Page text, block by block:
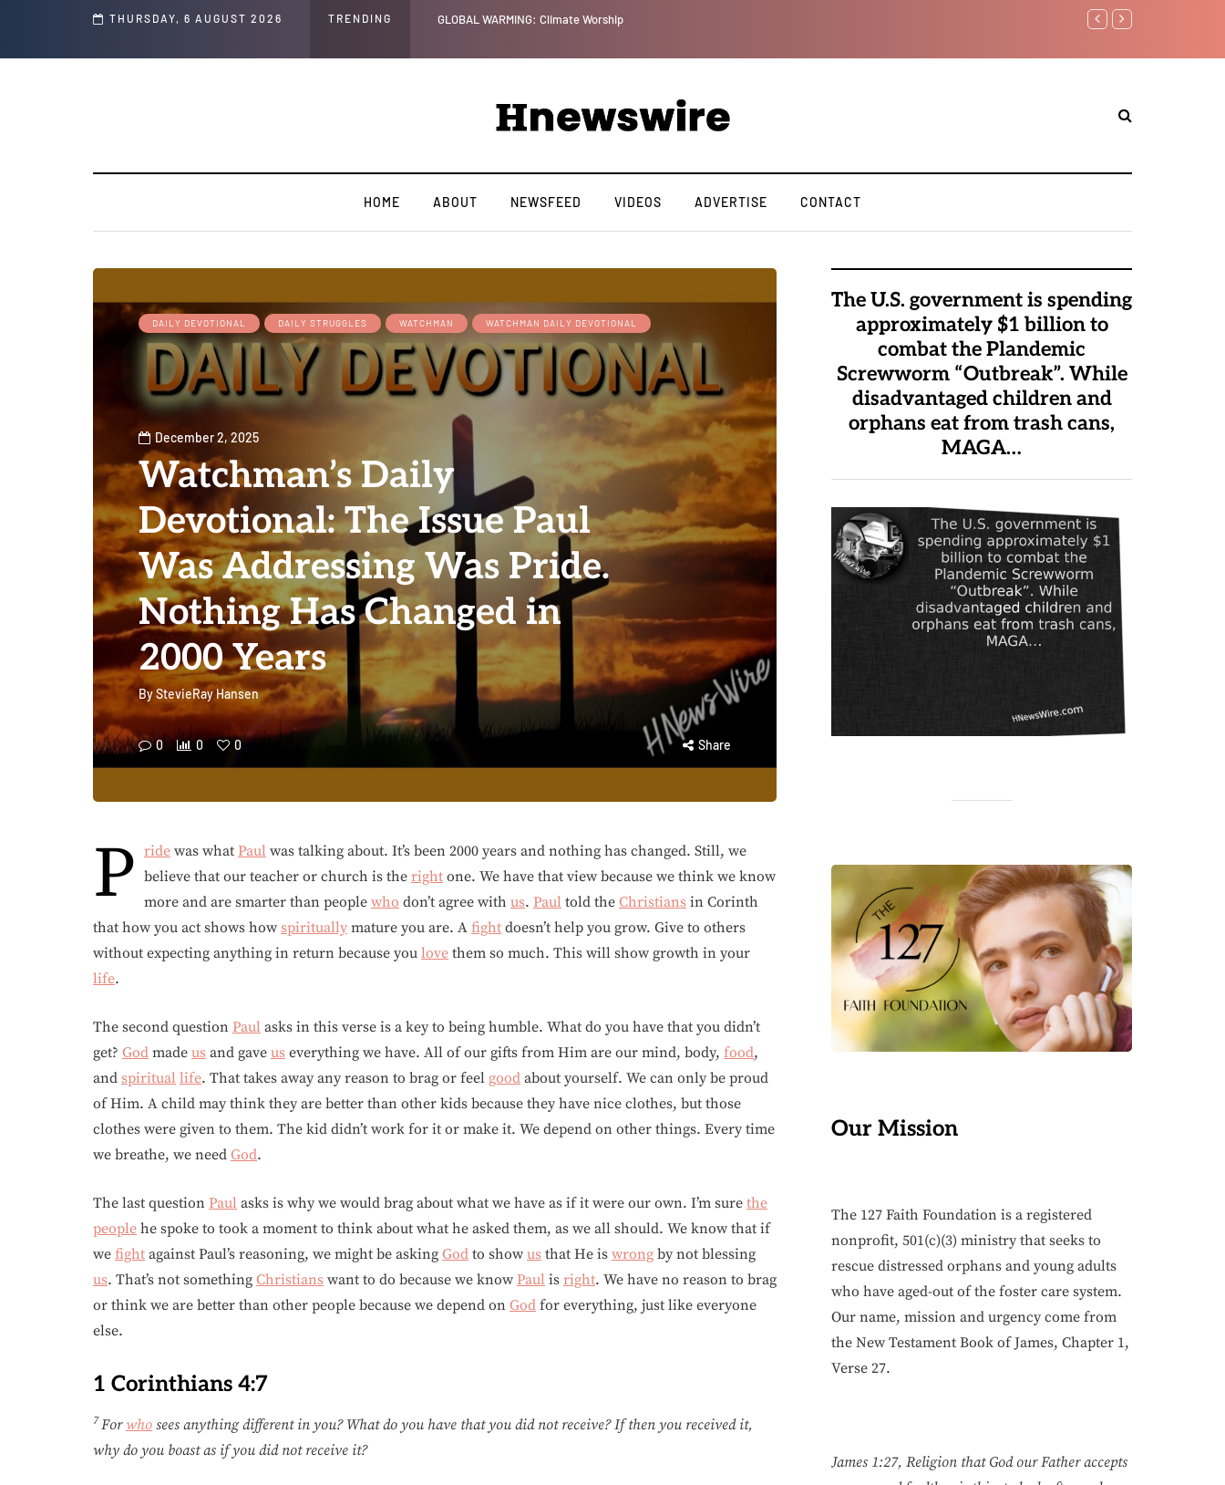
THURSDAY, 6 AUGUST 2026 TRENDING
and Social Media Posts GLOBAL WARMING: Climate Worship Benjamin Netanyahu
HOME ABOUT NEWSFEED VIDEOS ADVERTISE CONTACT
DAILY DEVOTIONAL DAILY STRUGGLES WATCHMAN WATCHMAN DAILY DEVOTIONAL
December 2, 2025
Watchman’s Daily
Devotional: The Issue Paul
Was Addressing Was Pride.
Nothing Has Changed in
2000 Years
ByStevieRay Hansen
0 0 0 Share
P ride was what Paul was talking about. It’s been 2000 years and nothing has changed. Still, we
believe that our teacher or church is the right one. We have that view because we think we know
more and are smarter than people who don’t agree with us. Paul told the Christians in Corinth
that how you act shows how spiritually mature you are. A fight doesn’t help you grow. Give to others
without expecting anything in return because you love them so much. This will show growth in your
life.
The second question Paul asks in this verse is a key to being humble. What do you have that you didn’t
get? God made us and gave us everything we have. All of our gifts from Him are our mind, body, food,
and spiritual life. That takes away any reason to brag or feel good about yourself. We can only be proud
of Him. A child may think they are better than other kids because they have nice clothes, but those
clothes were given to them. The kid didn’t work for it or make it. We depend on other things. Every time
we breathe, we need God.
The last question Paul asks is why we would brag about what we have as if it were our own. I’m sure the
people he spoke to took a moment to think about what he asked them, as we all should. We know that if
we fight against Paul’s reasoning, we might be asking God to show us that He is wrong by not blessing
us. That’s not something Christians want to do because we know Paul is right. We have no reason to brag
or think we are better than other people because we depend on God for everything, just like everyone
else.
1 Corinthians 4:7
7For who sees anything different in you? What do you have that you did not receive? If then you received it,
why do you boast as if you did not receive it?
The U.S. government is spending
approximately $1 billion to
combat the Plandemic
Screwworm “Outbreak”. While
disadvantaged children and
orphans eat from trash cans,
MAGA…
Our Mission
The 127 Faith Foundation is a registered
nonprofit, 501(c)(3) ministry that seeks to
rescue distressed orphans and young adults
who have aged-out of the foster care system.
Our name, mission and urgency come from
the New Testament Book of James, Chapter 1,
Verse 27.
James 1:27, Religion that God our Father accepts